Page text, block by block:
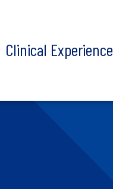
Clinical Experience